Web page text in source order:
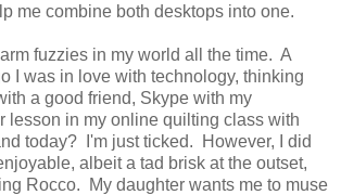
me combine both desktops into one.
fuzzies in my world all the time. A
I was in love with technology, thinking
a good friend, Skype with my
lesson in my online quilting class with
today? I'm just ticked. However, I did
albeit a tad brisk at the outset,
Rocco. My daughter wants me to muse